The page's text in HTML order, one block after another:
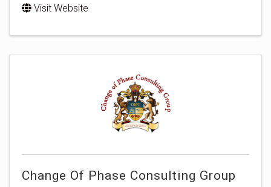
Visit Website
Change Of Phase Consulting Group